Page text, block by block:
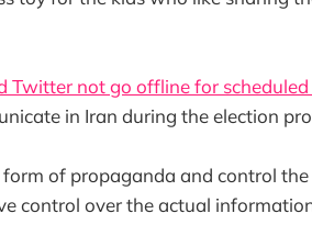
Twitter not go offline for
in Iran during the election
form of propaganda and control
control over the actual